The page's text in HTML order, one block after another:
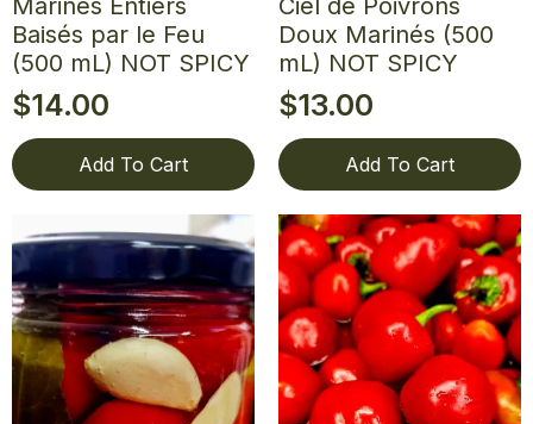
Marinés Entiers
Baisés par le Feu
(500 mL) NOT SPICY
$14.00
Add To Cart
Ciel de Poivrons
Doux Marinés (500
mL) NOT SPICY
$13.00
Add To Cart